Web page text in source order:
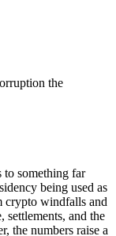
the
to something far
being used as
crypto windfalls and
settlements, and the
the numbers raise a